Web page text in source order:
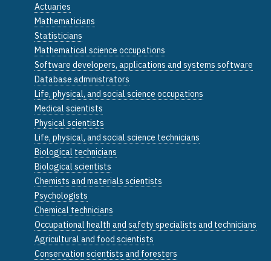
Actuaries
Mathematicians
Statisticians
Mathematical science occupations
Software developers, applications and systems software
Database administrators
Life, physical, and social science occupations
Medical scientists
Physical scientists
Life, physical, and social science technicians
Biological technicians
Biological scientists
Chemists and materials scientists
Psychologists
Chemical technicians
Occupational health and safety specialists and technicians
Agricultural and food scientists
Conservation scientists and foresters